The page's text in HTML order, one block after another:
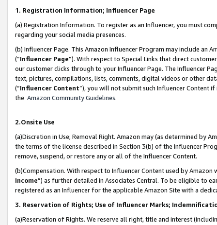
1. Registration Information; Influencer Page
(a) Registration Information. To register as an Influencer, you must
regarding your social media presences.
(b) Influencer Page. This Amazon Influencer Program may include an
(“Influencer Page”). With respect to Special Links that direct
our customer clicks through to your Influencer Page. The Influencer
text, pictures, compilations, lists, comments, digital videos or other
(“Influencer Content”), you will not submit such Influencer Content
the Amazon Community Guidelines.
2.Onsite Use
(a)Discretion in Use; Removal Right. Amazon may (as determined by
the terms of the license described in Section 3(b) of the Influencer
remove, suspend, or restore any or all of the Influencer Content.
(b)Compensation. With respect to Influencer Content used by
Income”) as further detailed in Associates Central. To be eligible to
registered as an Influencer for the applicable Amazon Site with a
3. Reservation of Rights; Use of Influencer Marks;
(a)Reservation of Rights. We reserve all right, title and interest